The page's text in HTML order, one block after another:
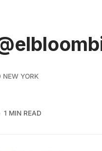
NEW YORK
1 MIN READ